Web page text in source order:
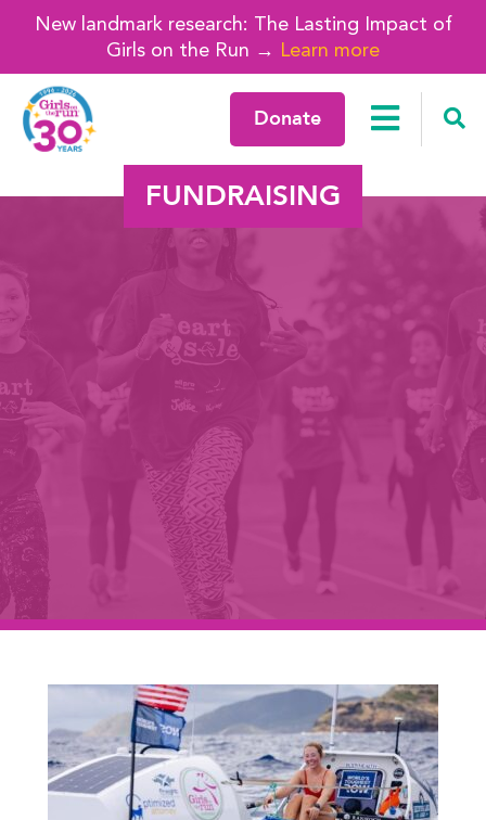
New landmark research: The Lasting Impact of
Girls on the Run → Learn more
Donate
FUNDRAISING